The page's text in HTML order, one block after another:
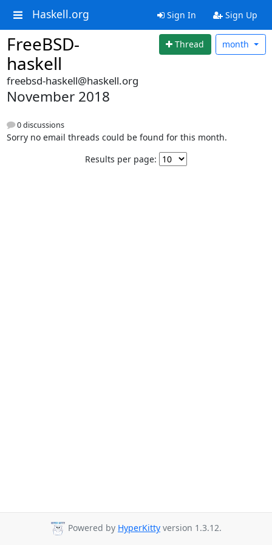
Haskell.org Sign In Sign Up
FreeBSD-
haskell
Thread month
freebsd-haskell@haskell.org
November 2018
0 discussions
Sorry no email threads could be found for this month.
Results per page:
Powered by HyperKitty version 1.3.12.